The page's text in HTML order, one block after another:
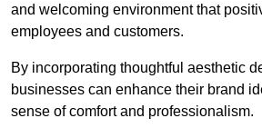
and welcoming environment that
employees and customers.
By incorporating thoughtful aesthetic
businesses can enhance their brand
sense of comfort and professionalism.